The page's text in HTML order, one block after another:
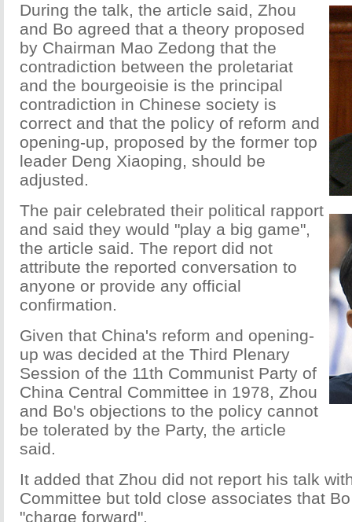
During the talk, the article said, Zhou
and Bo agreed that a theory proposed
by Chairman Mao Zedong that the
contradiction between the proletariat
and the bourgeoisie is the principal
contradiction in Chinese society is
correct and that the policy of reform and
opening-up, proposed by the former top
leader Deng Xiaoping, should be
adjusted.
The pair celebrated their political rapport
and said they would "play a big game",
the article said. The report did not
attribute the reported conversation to
anyone or provide any official
confirmation.
Given that China's reform and opening-
up was decided at the Third Plenary
Session of the 11th Communist Party of
China Central Committee in 1978, Zhou
and Bo's objections to the policy cannot
be tolerated by the Party, the article
said.
It added that Zhou did not report his talk
Committee but told close associates that
"charge forward".